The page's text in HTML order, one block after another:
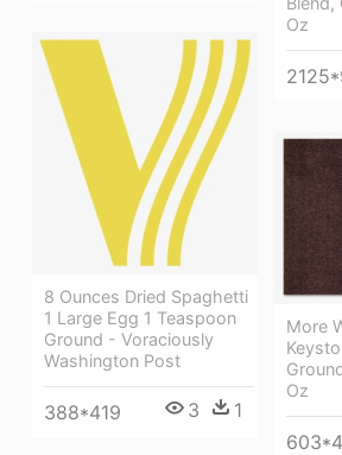
Oz
8 Ounces Dried Spaghetti
1 Large Egg 1 Teaspoon
Ground - Voraciously
Washington Post
388*419 3 1
More
Oz